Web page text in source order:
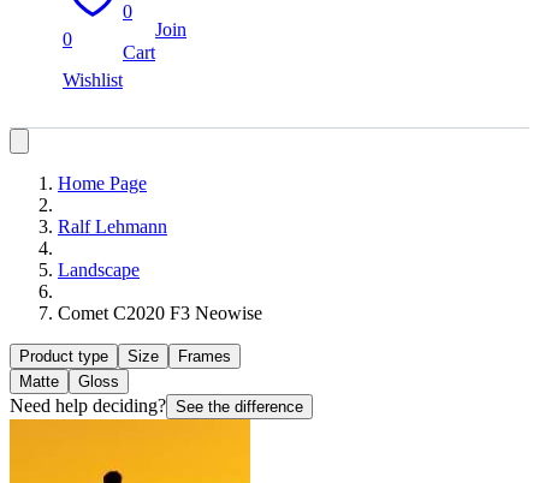
0
Wishlist
0
Cart
Join
Home Page
Ralf Lehmann
Landscape
Comet C2020 F3 Neowise
Product type Size
Frames
Matte
Gloss
Need help deciding? See the difference